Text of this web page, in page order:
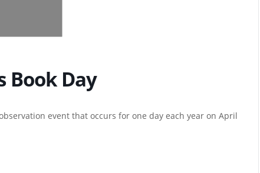
Book Day
event that occurs for one day each year on April